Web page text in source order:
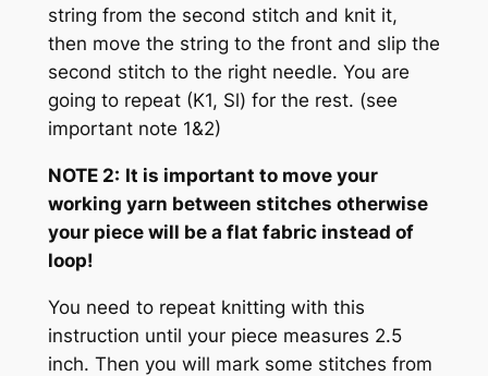
string from the second stitch and knit it,
then move the string to the front and slip the
second stitch to the right needle. You are
going to repeat (K1, Sl) for the rest. (see
important note 1&2)
NOTE 2: It is important to move your
working yarn between stitches otherwise
your piece will be a flat fabric instead of
loop!
You need to repeat knitting with this
instruction until your piece measures 2.5
inch. Then you will mark some stitches from